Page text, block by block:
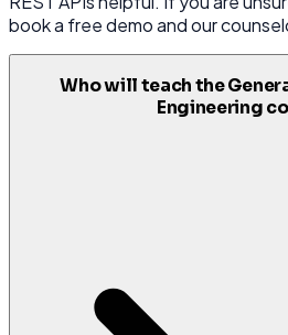
book a free demo and our
Who will teach the
Engineering